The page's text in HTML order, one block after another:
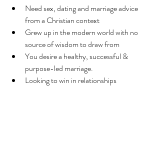
Need sex, dating and marriage advice
from a Christian context
Grew up in the modern world with no
source of wisdom to draw from
You desire a healthy, successful &
purpose-led marriage.
Looking to win in relationships